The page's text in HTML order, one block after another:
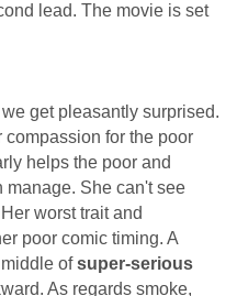
lead. The movie is set
get pleasantly surprised.
compassion for the poor
helps the poor and
manage. She can't see
worst trait and
poor comic timing. A
ofsuper-serious
As regards smoke,